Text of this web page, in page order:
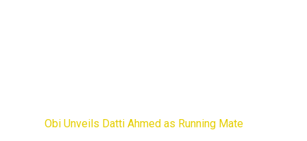
Obi Unveils Datti Ahmed as Running Mate